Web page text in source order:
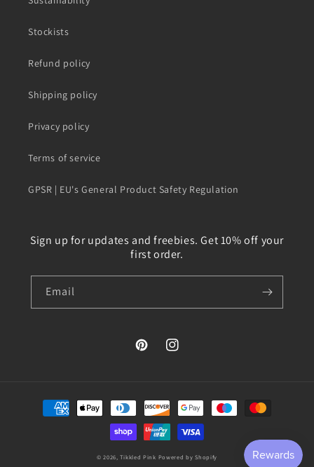
Stockists
Refund policy
Shipping policy
Privacy policy
Terms of service
GPSR | EU's General Product Safety Regulation
Sign up for updates and freebies. Get 10% off your
first order.
Email
PinterestInstagram
Payment
methods
© 2026,Tikkled Pink Powered by Shopify